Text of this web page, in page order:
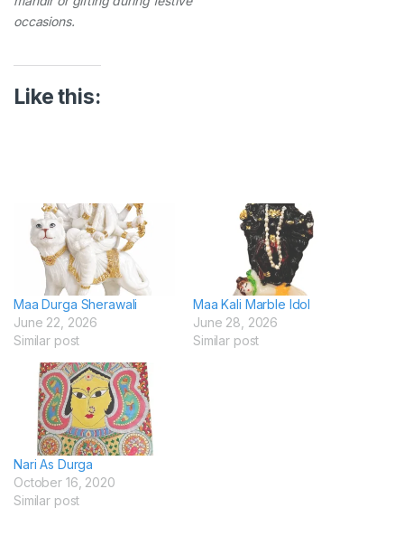
occasions.
Like this:
Maa Durga Sherawali
June 22, 2026
Similar post
Maa Kali Marble Idol
June 28, 2026
Similar post
Nari As Durga
October 16, 2020
Similar post